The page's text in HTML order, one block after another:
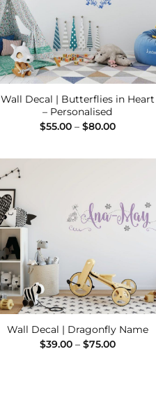
Wall Decal | Butterflies in Heart
– Personalised
$55.00 – $80.00Price
Wishlist
Wall Decal | Dragonfly Name
$39.00 – $75.00Price